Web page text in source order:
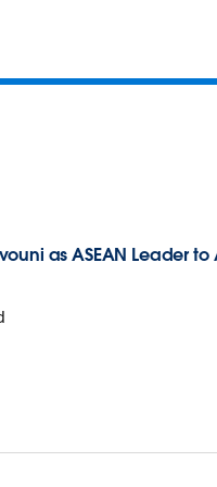
as ASEAN Leader